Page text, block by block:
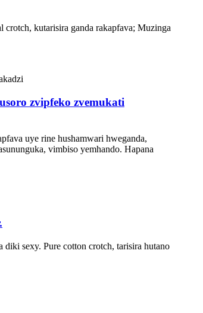
kutarisira ganda rakapfava; Muzinga
zvipfeko zvemukati
uye rine hushamwari hweganda,
vimbiso yemhando. Hapana
diki sexy. Pure cotton crotch, tarisira hutano